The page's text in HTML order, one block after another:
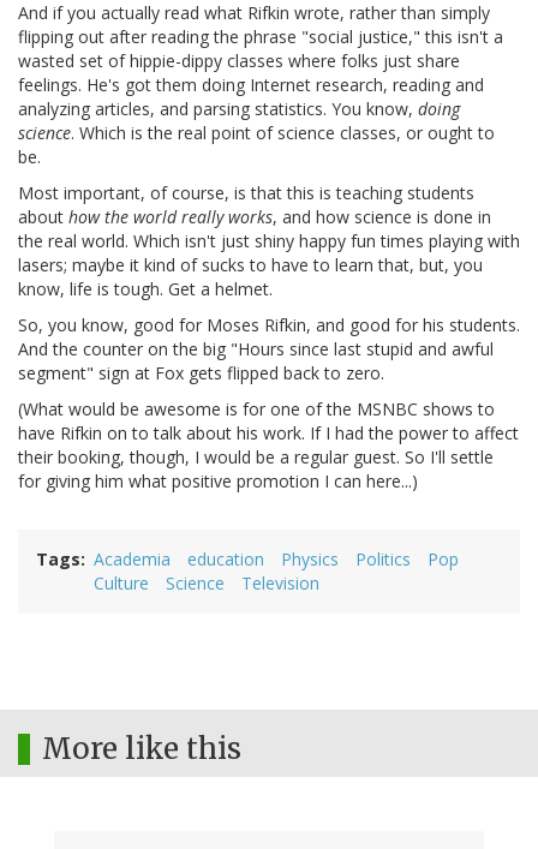
And if you actually read what Rifkin wrote, rather than simply
flipping out after reading the phrase "social justice," this isn't a
wasted set of hippie-dippy classes where folks just share
feelings. He's got them doing Internet research, reading and
analyzing articles, and parsing statistics. You know, doing
science. Which is the real point of science classes, or ought to
be.
Most important, of course, is that this is teaching students
about how the world really works, and how science is done in
the real world. Which isn't just shiny happy fun times playing with
lasers; maybe it kind of sucks to have to learn that, but, you
know, life is tough. Get a helmet.
So, you know, good for Moses Rifkin, and good for his students.
And the counter on the big "Hours since last stupid and awful
segment" sign at Fox gets flipped back to zero.
(What would be awesome is for one of the MSNBC shows to
have Rifkin on to talk about his work. If I had the power to affect
their booking, though, I would be a regular guest. So I'll settle
for giving him what positive promotion I can here...)
Tags Academia education Physics Politics
Pop
Culture
Science Television
More like this